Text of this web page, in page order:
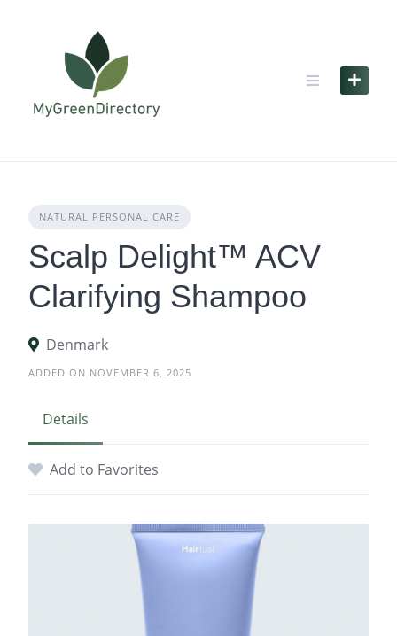
NATURAL PERSONAL CARE
Scalp Delight™ ACV
Clarifying Shampoo
Denmark
ADDED ON NOVEMBER 6, 2025
Details
Add to Favorites